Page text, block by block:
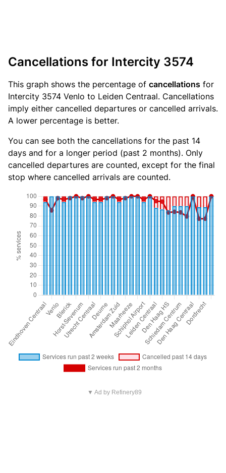
Cancellations for Intercity 3574
This graph shows the percentage of cancellations for
Intercity 3574 Venlo to Leiden Centraal. Cancellations
imply either cancelled departures or cancelled arrivals.
A lower percentage is better.
You can see both the cancellations for the past 14
days and for a longer period (past 2 months). Only
cancelled departures are counted, except for the final
stop where cancelled arrivals are counted.
▼ Ad by Refinery89